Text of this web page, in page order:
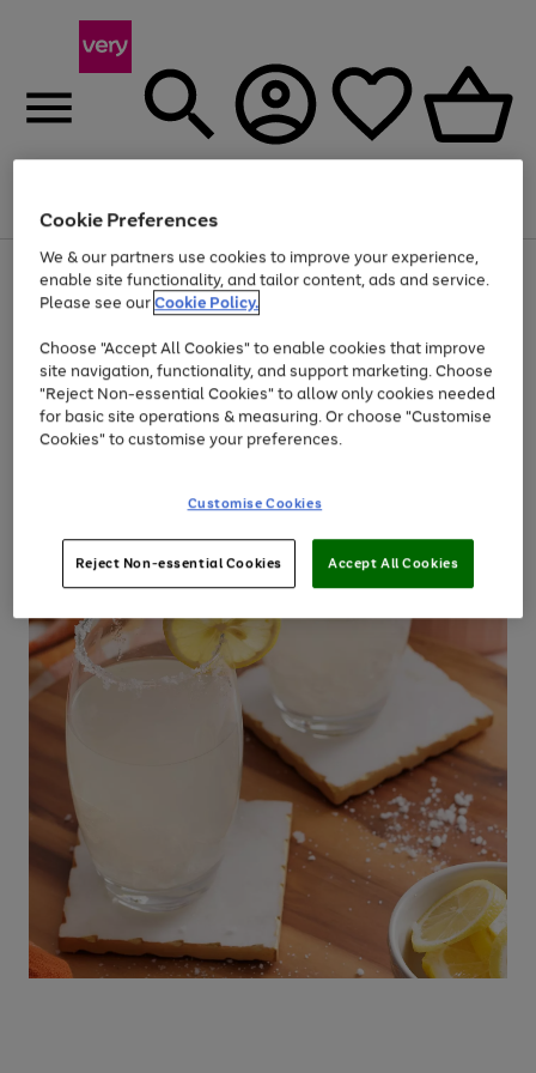
Menu
Use
the
right
left
arrows
to
scroll
through
the
Page
1
of
Up to 40% off selected Fashion and Sportswear
Cookie Preferences
We & our partners use cookies to improve your experience,
enable site functionality, and tailor content, ads and service.
Please see ourCookie Policy.
Choose "Accept All Cookies" to enable cookies that improve
site navigation, functionality, and support marketing. Choose
"Reject Non-essential Cookies" to allow only cookies needed
for basic site operations & measuring. Or choose "Customise
Cookies" to customise your preferences.
Customise Cookies
Reject Non-essential Cookies Accept All Cookies